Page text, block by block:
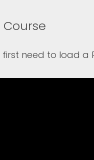
first need to load